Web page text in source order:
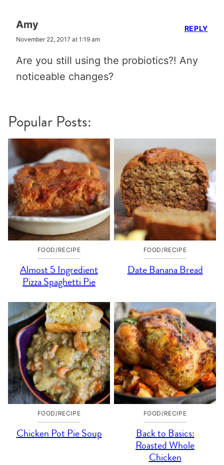
Amy
November 22, 2017 at 1:19 am
Are you still using the probiotics?! Any
noticeable changes?
REPLY
Popular Posts:
FOOD/RECIPE
Almost 5 Ingredient
Pizza Spaghetti Pie
FOOD/RECIPE
Date Banana Bread
FOOD/RECIPE
Chicken Pot Pie Soup
FOOD/RECIPE
Back to Basics:
Roasted Whole
Chicken